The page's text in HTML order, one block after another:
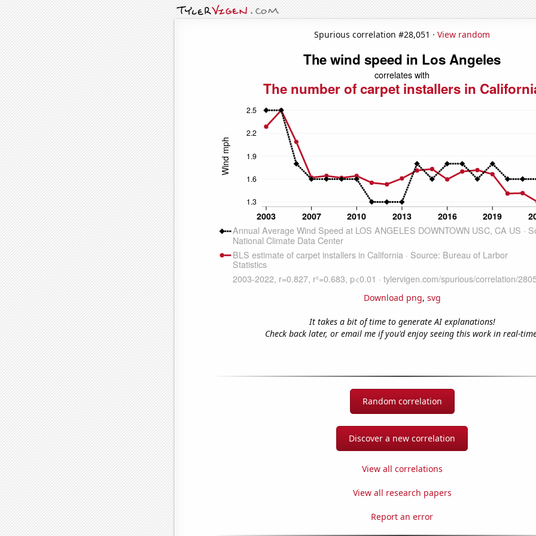
Spurious correlation #28,051 · View random
Download png, svg
It takes a bit of time to generate AI explanations!
Check back later, or email me if you'd enjoy seeing this work in real-
Random correlation
Discover a new correlation
View all correlations
View all research papers
Report an error